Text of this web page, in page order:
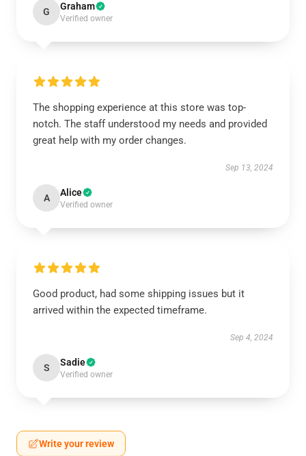
G Graham
Verified owner
The shopping experience at this store was top-
notch. The staff understood my needs and provided
great help with my order changes.
Sep 13, 2024
A Alice
Verified owner
Good product, had some shipping issues but it
arrived within the expected timeframe.
Sep 4, 2024
S Sadie
Verified owner
Write your review